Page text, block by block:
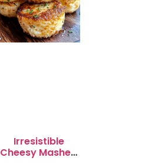
Irresistible
Cheesy Mashed